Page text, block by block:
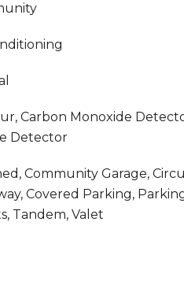
Carbon Monoxide
Detector
Community Garage,
Covered Parking,
Tandem, Valet